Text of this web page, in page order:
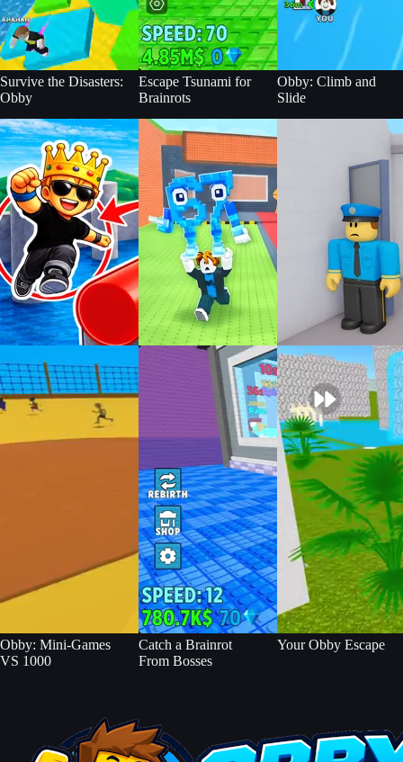
Survive the Disasters:
Obby
Escape Tsunami for
Brainrots
Obby: Climb and
Slide
Obby: Mini-Games
VS 1000
Catch a Brainrot
From Bosses
Your Obby Escape